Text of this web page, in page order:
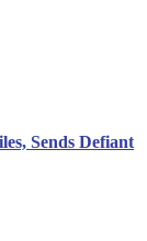
Sends Defiant